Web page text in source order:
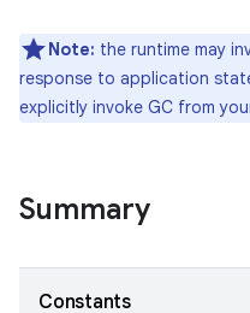
Note: the runtime may
response to application
explicitly invoke GC from
Summary
Constants